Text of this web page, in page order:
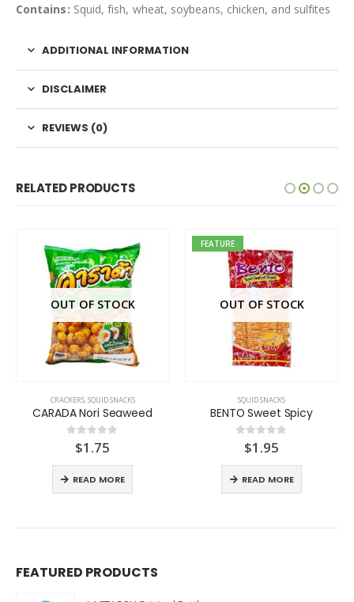
Contains: Squid, fish, wheat, soybeans, chicken, and sulfites
ADDITIONAL INFORMATION
DISCLAIMER
REVIEWS (0)
RELATED PRODUCTS
OUT OF STOCK
CRACKERS,SQUID SNACKS
CARADA Nori Seaweed
out of 5
$1.75
READ MORE
FEATURE
OUT OF STOCK
SQUID SNACKS
BENTO Sweet Spicy
out of 5
$1.95
READ MORE
FEATURED PRODUCTS